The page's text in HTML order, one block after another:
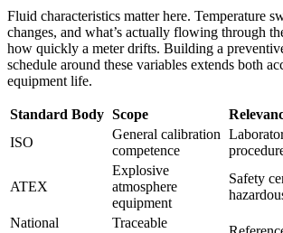
Fluid characteristics matter here. Temperature
changes, and what’s actually flowing through
how quickly a meter drifts. Building a
schedule around these variables extends both
equipment life.
Standard Body Scope
ISO
General calibration
competence
ATEX
Explosive
atmosphere
equipment
Safety
National
Traceable